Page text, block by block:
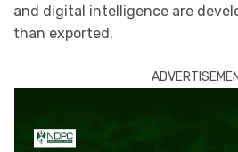
and digital intelligence are
than exported.